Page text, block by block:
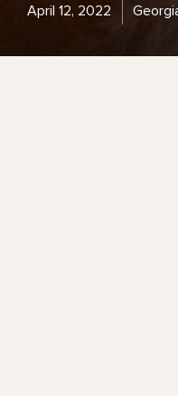
April 12, 2022